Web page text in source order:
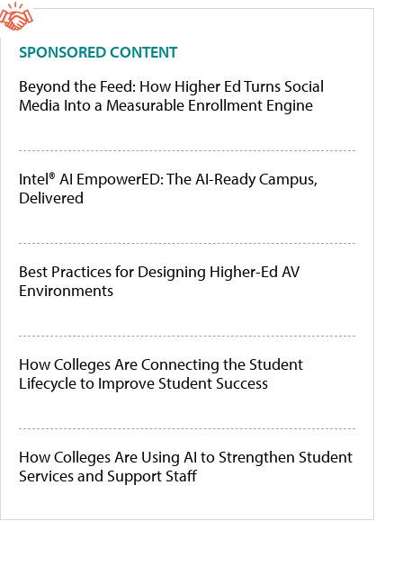
SPONSORED CONTENT
Beyond the Feed: How Higher Ed Turns Social
Media Into a Measurable Enrollment Engine
Intel® AI EmpowerED: The AI-Ready Campus,
Delivered
Best Practices for Designing Higher-Ed AV
Environments
How Colleges Are Connecting the Student
Lifecycle to Improve Student Success
How Colleges Are Using AI to Strengthen Student
Services and Support Staff